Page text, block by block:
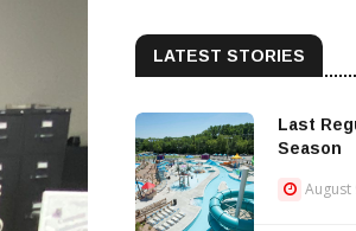
LATEST STORIES
Last
Season
August